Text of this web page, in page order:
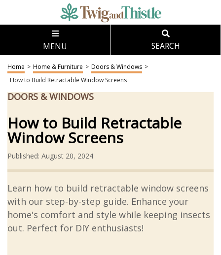
MENU SEARCH
Home > Home & Furniture > Doors & Windows >
How to Build Retractable Window Screens
DOORS & WINDOWS
How to Build Retractable
Window Screens
Published: August 20, 2024
Learn how to build retractable window screens
with our step-by-step guide. Enhance your
home's comfort and style while keeping insects
out. Perfect for DIY enthusiasts!